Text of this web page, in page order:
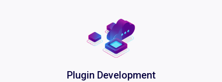
Plugin Development